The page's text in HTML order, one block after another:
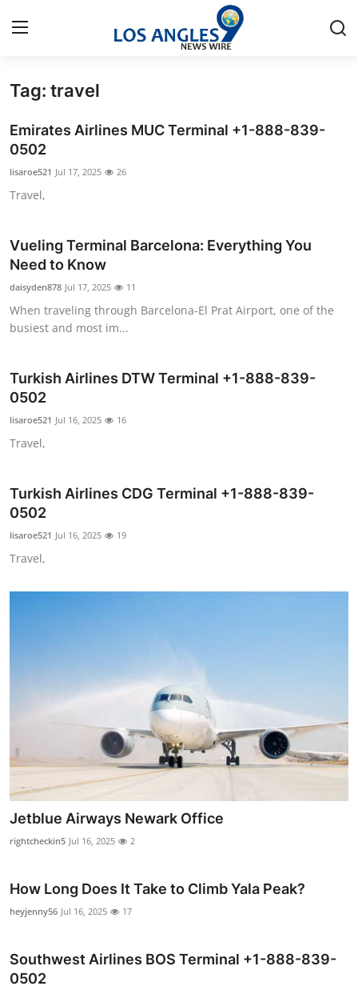
Home
Press Release
Contact
About
Submit Press Release
Guest Posting
Advertise with US
Business
Support Number
How To
Top 10
Tag: travel
Emirates Airlines MUC Terminal +1-888-839-
0502
lisaroe521 Jul 17, 2025 26
Travel,
Vueling Terminal Barcelona: Everything You
Need to Know
daisyden878 Jul 17, 2025 11
When traveling through Barcelona-El Prat Airport, one of the
busiest and most im...
Turkish Airlines DTW Terminal +1-888-839-
0502
lisaroe521 Jul 16, 2025 16
Travel,
Turkish Airlines CDG Terminal +1-888-839-
0502
lisaroe521 Jul 16, 2025 19
Travel,
Jetblue Airways Newark Office
rightcheckin5 Jul 16, 2025 2
How Long Does It Take to Climb Yala Peak?
heyjenny56 Jul 16, 2025 17
Southwest Airlines BOS Terminal +1-888-839-
0502